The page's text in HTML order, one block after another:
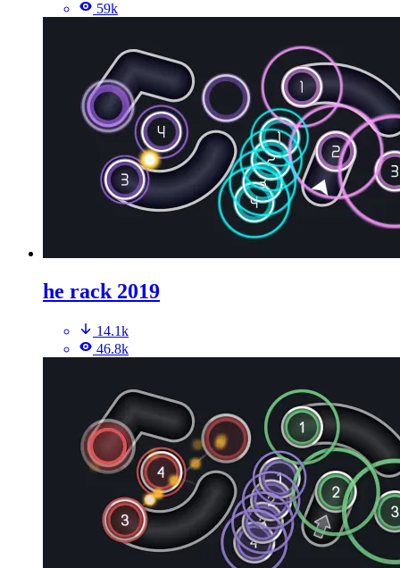
59k
he rack 2019
14.1k
46.8k